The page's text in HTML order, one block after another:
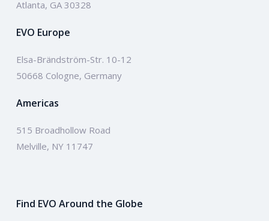
Atlanta, GA 30328
EVO Europe
Elsa-Brändström-Str. 10-12
50668 Cologne, Germany
Americas
515 Broadhollow Road
Melville, NY 11747
Find EVO Around the Globe